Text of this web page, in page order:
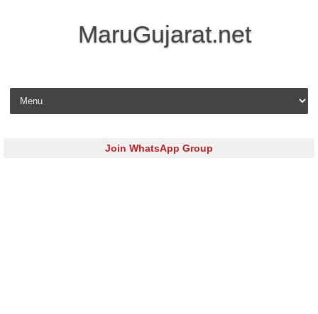
MaruGujarat.net
Skip to content
Join WhatsApp Group